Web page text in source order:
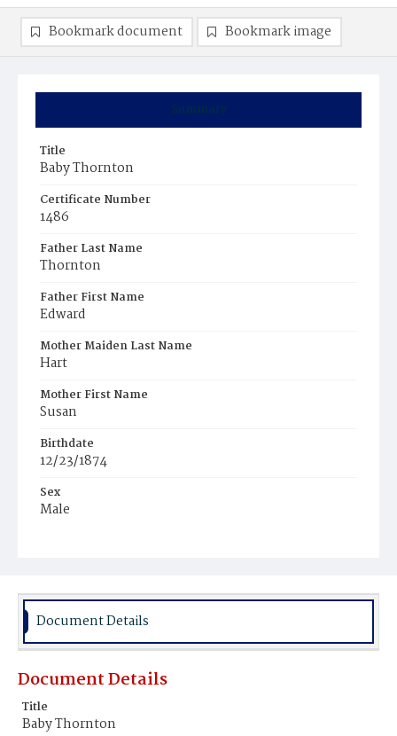
Summary
Title
Baby Thornton
Certificate Number
1486
Father Last Name
Thornton
Father First Name
Edward
Mother Maiden Last Name
Hart
Mother First Name
Susan
Birthdate
12/23/1874
Sex
Male
Bookmark document Bookmark image
Document Details
Document Details
Title
Baby Thornton